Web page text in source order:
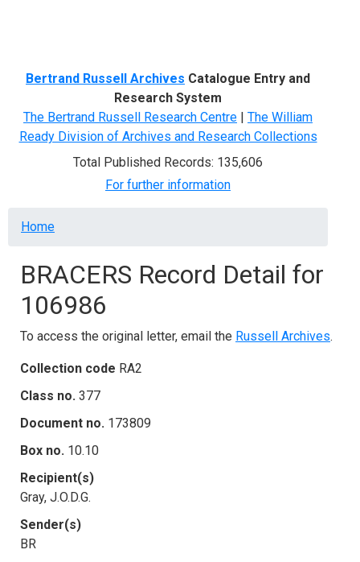
Bertrand Russell Archives Catalogue Entry and
Research System
The Bertrand Russell Research Centre | The William
Ready Division of Archives and Research Collections
Total Published Records: 135,606
For further information
Breadcrumb
Home
BRACERS Record Detail for
106986
To access the original letter, email the Russell Archives.
Collection code RA2
Class no. 377
Document no. 173809
Box no. 10.10
Recipient(s)
Gray, J.O.D.G.
Sender(s)
BR